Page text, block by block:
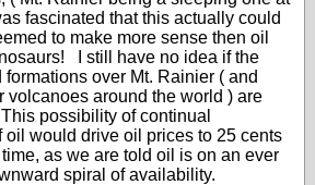
fascinated that this actually could
to make more sense then oil
I still have no idea if the
over Mt. Rainier ( and
volcanoes around the world ) are
possibility of continual
oil would drive oil prices to 25 cents
as we are told oil is on an ever
spiral of availability.